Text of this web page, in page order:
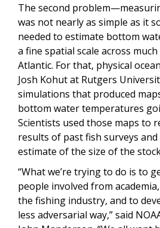
The second
was not nearly as simple as it
needed to estimate bottom
a fine spatial scale across
Atlantic. For that, physical
Josh Kohut at Rutgers
simulations that produced
bottom water temperatures
Scientists used those maps to
results of past fish surveys
estimate of the size of the
“What we’re trying to do is to
people involved from
the fishing industry, and to
less adversarial way,” said